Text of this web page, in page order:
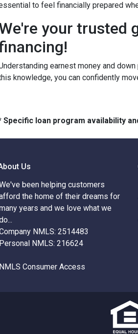
to feel financially prepared
your trusted
earnest money and
knowledge, you can confidently
Specific loan program availability
Us
been helping customers
the home of their dreams for
years and we love what we
NMLS: 2514483
Personal NMLS: 216624
NMLS Consumer Access